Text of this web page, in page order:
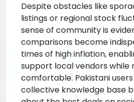
Despite obstacles like
listings or regional stock
sense of community is
comparisons become
times of high inflation,
support local vendors while
comfortable. Pakistani
collective knowledge base